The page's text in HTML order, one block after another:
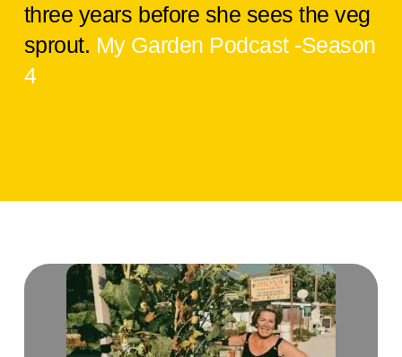
three years before she sees the veg
sprout. My Garden Podcast -Season
4